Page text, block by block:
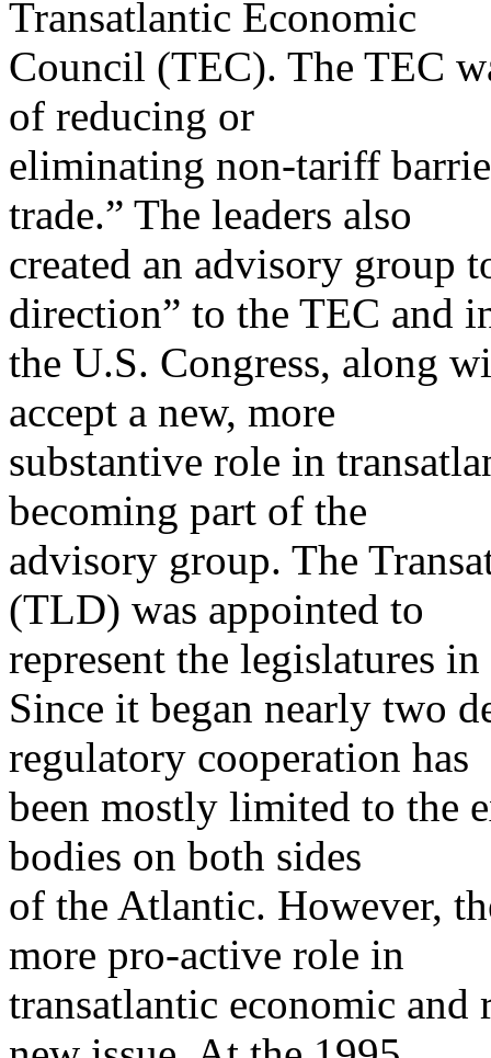
Transatlantic Economic
Council (TEC). The TEC
of reducing or
eliminating non-tariff
trade.” The leaders also
created an advisory group
direction” to the TEC and
the U.S. Congress, along
accept a new, more
substantive role in
becoming part of the
advisory group. The
(TLD) was appointed to
represent the legislatures
Since it began nearly two
regulatory cooperation has
been mostly limited to the
bodies on both sides
of the Atlantic. However,
more pro-active role in
transatlantic economic